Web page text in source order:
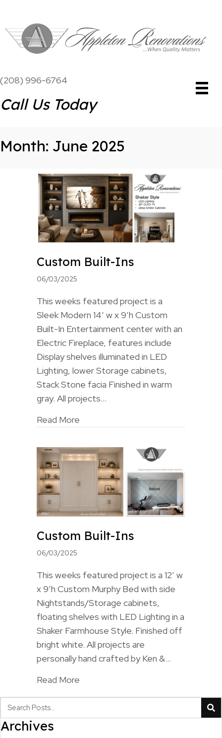
(208) 996-6764
Call Us Today
Month: June 2025
Custom Built-Ins
06/03/2025
This weeks featured project is a
Sleek Modern 14′ w x 9’h Custom
Built-In Entertainment center with an
Electric Fireplace, features include
Display shelves illuminated in LED
Lighting, lower Storage cabinets,
Stack Stone facia Finished in warm
gray. All projects…
Read More
Custom Built-Ins
06/03/2025
This weeks featured project is a 12′ w
x 9’h Custom Murphy Bed with side
Nightstands/Storage cabinets,
floating shelves with LED Lighting in a
Shaker Farmhouse Style. Finished off
bright white. All projects are
personally hand crafted by Ken &…
Read More
Archives